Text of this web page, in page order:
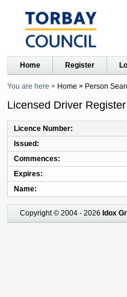
Home Register
You are here Home Person
Licensed Driver
Licence Number
Issued
Commences
Expires
Name
Copyright © 2004 - 2026 Idox